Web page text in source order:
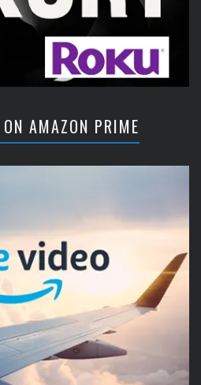
AMAZON PRIME